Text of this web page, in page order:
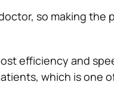
so making the
efficiency and
which is one